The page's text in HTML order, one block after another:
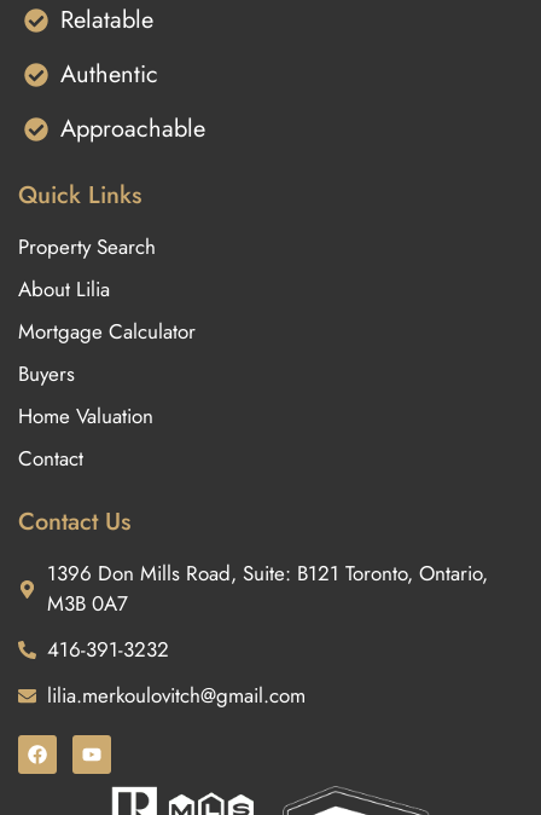
Relatable
Authentic
Approachable
Quick Links
Property Search
About Lilia
Mortgage Calculator
Buyers
Home Valuation
Contact
Contact Us
1396 Don Mills Road, Suite: B121 Toronto, Ontario,
M3B 0A7
416-391-3232
lilia.merkoulovitch@gmail.com